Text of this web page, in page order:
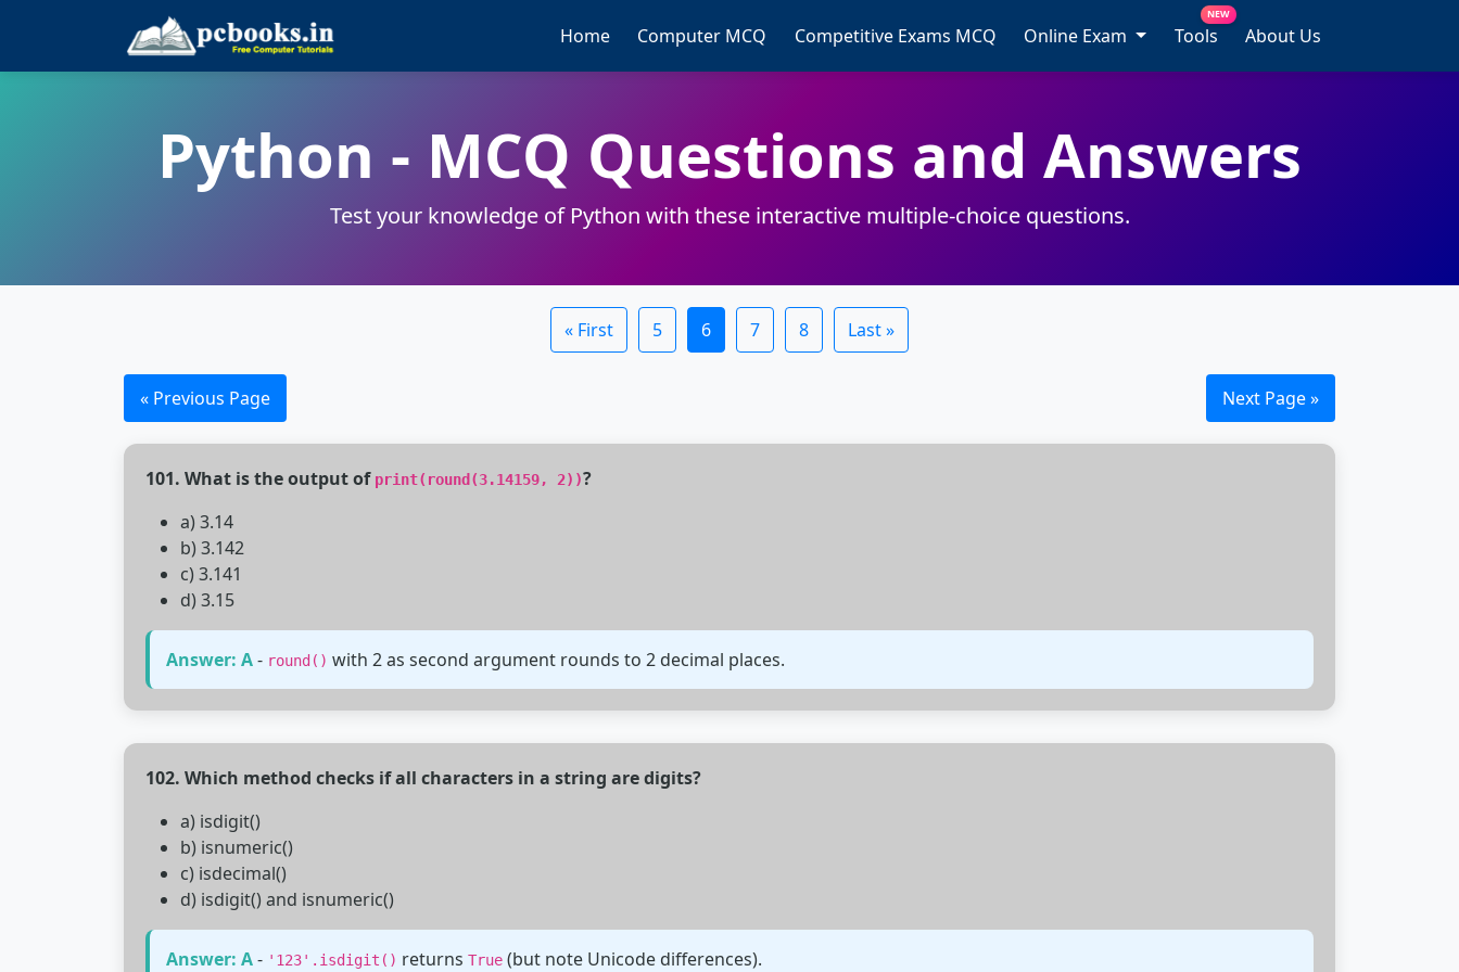
Home Computer MCQ Competitive Exams MCQ Online Exam Tools
NEW
About Us
Python - MCQ Questions and Answers
Test your knowledge of Python with these interactive multiple-choice questions.
« First 5 6 7 8 Last »
« Previous Page Next Page »
101. What is the output of print(round(3.14159, 2))?
a) 3.14
b) 3.142
c) 3.141
d) 3.15
Answer: A- round() with 2 as second argument rounds to 2 decimal places.
102. Which method checks if all characters in a string are digits?
a) isdigit()
b) isnumeric()
c) isdecimal()
d) isdigit() and isnumeric()
Answer: A- '123'.isdigit() returns True (but note Unicode differences).